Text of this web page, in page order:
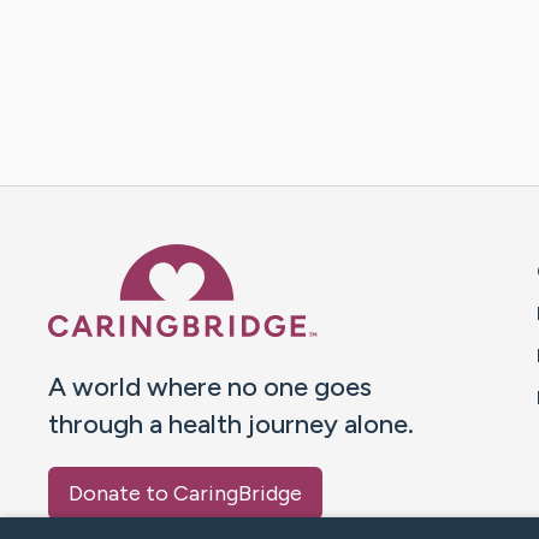
A world where no one goes
through a health journey alone.
Donate to CaringBridge